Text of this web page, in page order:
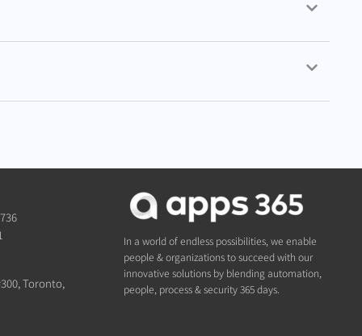
Toronto,
In a world of endless possibilities, we enable
people & organizations to succeed with our
innovative solutions by blending automation,
people, process & security 365 days.